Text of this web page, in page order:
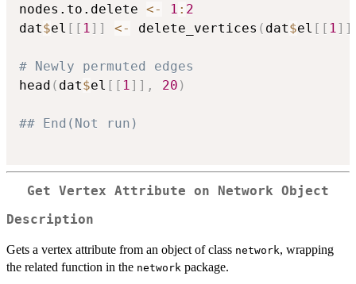
nodes.to.delete <- 1 : 2
dat$el [ [ 1] ] <- delete_vertices ( dat$el [ [ 1] ]
# Newly permuted edges
head ( dat$el [ [ 1] ] , 20 )
## End(Not run)
Get Vertex Attribute on Network Object
Description
Gets a vertex attribute from an object of class network, wrapping
the related function in the network package.